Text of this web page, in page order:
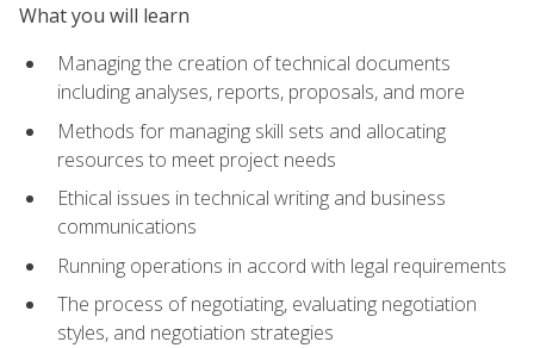
What you will learn
Managing the creation of technical documents
including analyses, reports, proposals, and more
Methods for managing skill sets and allocating
resources to meet project needs
Ethical issues in technical writing and business
communications
Running operations in accord with legal requirements
The process of negotiating, evaluating negotiation
styles, and negotiation strategies